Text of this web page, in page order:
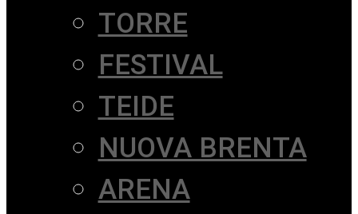
TORRE
FESTIVAL
TEIDE
NUOVA BRENTA
ARENA